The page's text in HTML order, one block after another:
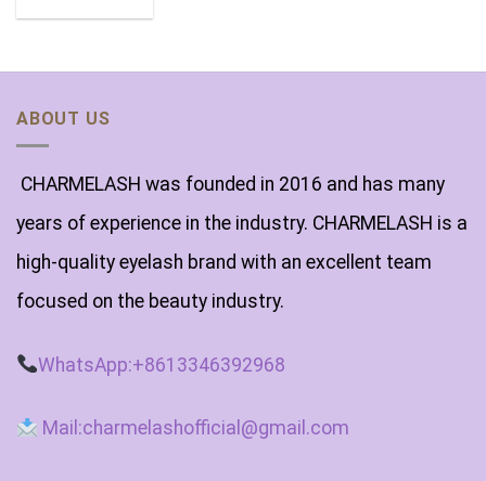
ABOUT US
CHARMELASH was founded in 2016 and has many
years of experience in the industry. CHARMELASH is a
high-quality eyelash brand with an excellent team
focused on the beauty industry.
WhatsApp:+8613346392968
Mail:charmelashofficial@gmail.com